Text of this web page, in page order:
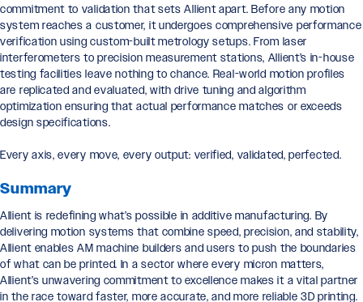
commitment to validation that sets Allient apart. Before any motion
system reaches a customer, it undergoes comprehensive performance
verification using custom-built metrology setups. From laser
interferometers to precision measurement stations, Allient’s in-house
testing facilities leave nothing to chance. Real-world motion profiles
are replicated and evaluated, with drive tuning and algorithm
optimization ensuring that actual performance matches or exceeds
design specifications.
Every axis, every move, every output: verified, validated, perfected.
Summary
Allient is redefining what’s possible in additive manufacturing. By
delivering motion systems that combine speed, precision, and stability,
Allient enables AM machine builders and users to push the boundaries
of what can be printed. In a sector where every micron matters,
Allient’s unwavering commitment to excellence makes it a vital partner
in the race toward faster, more accurate, and more reliable 3D printing.